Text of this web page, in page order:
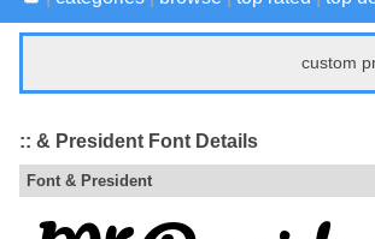
custom
:: & President Font Details
Font & President